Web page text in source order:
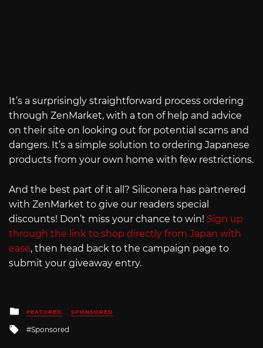
It’s a surprisingly straightforward process ordering
through ZenMarket, with a ton of help and advice
on their site on looking out for potential scams and
dangers. It’s a simple solution to ordering Japanese
products from your own home with few restrictions.
And the best part of it all? Siliconera has partnered
with ZenMarket to give our readers special
discounts! Don’t miss your chance to win! Sign up
through the link to shop directly from Japan with
ease, then head back to the campaign page to
submit your giveaway entry.
Posted
in
FEATURED SPONSORED
Tagged
Sponsored